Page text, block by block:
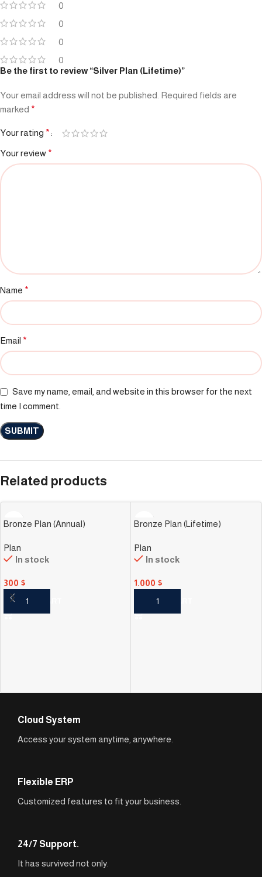
0
0
0
0
Be the first to review “Silver Plan (Lifetime)”
Your email address will not be published. Required fields are
marked *
Your rating *
Your review *
Name *
Email *
Save my name, email, and website in this browser for the next
time I comment.
Related products
Bronze Plan (Annual)
Plan
In stock
300 $
ADD TO CART
Bronze Plan (Lifetime)
Plan
In stock
1.000 $
ADD TO CART
Cloud System
Access your system anytime, anywhere.
Flexible ERP
Customized features to fit your business.
24/7 Support.
It has survived not only.